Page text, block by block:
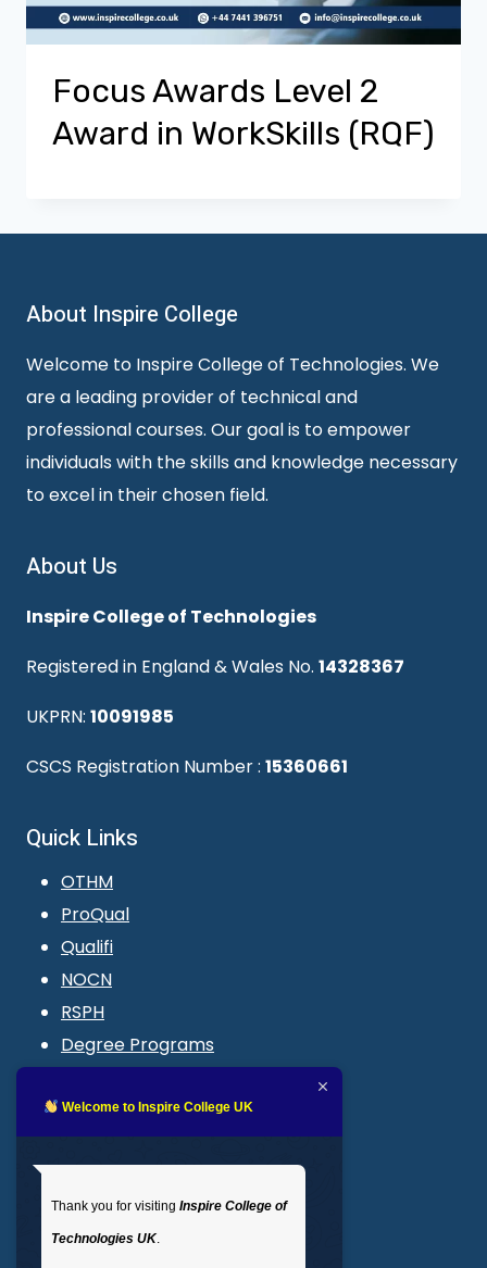
Focus Awards Level 2
Award in WorkSkills (RQF)
About Inspire College
Welcome to Inspire College of Technologies. We
are a leading provider of technical and
professional courses. Our goal is to empower
individuals with the skills and knowledge necessary
to excel in their chosen field.
About Us
Inspire College of Technologies
Registered in England & Wales No. 14328367
UKPRN: 10091985
CSCS Registration Number : 15360661
Quick Links
OTHM
ProQual
Qualifi
NOCN
RSPH
Degree Programs
LMS login
: 02035 764371
Welcome to Inspire College UK
Thank you for visiting Inspire College of
Technologies UK.